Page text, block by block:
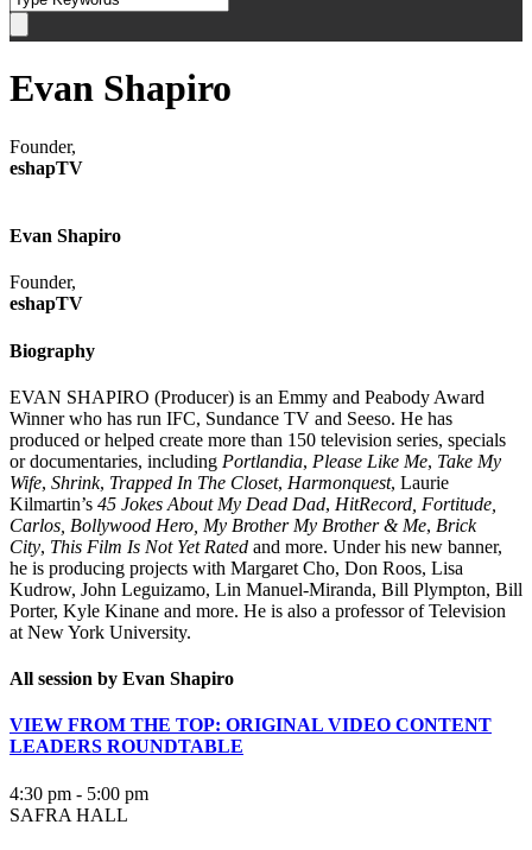
Evan Shapiro
Founder,
eshapTV
Evan Shapiro
Founder,
eshapTV
Biography
EVAN SHAPIRO (Producer) is an Emmy and Peabody Award
Winner who has run IFC, Sundance TV and Seeso. He has
produced or helped create more than 150 television series, specials
or documentaries, including Portlandia, Please Like Me, Take My
Wife, Shrink, Trapped In The Closet, Harmonquest, Laurie
Kilmartin’s 45 Jokes About My Dead Dad, HitRecord, Fortitude,
Carlos, Bollywood Hero, My Brother My Brother & Me, Brick
City, This Film Is Not Yet Rated and more. Under his new banner,
he is producing projects with Margaret Cho, Don Roos, Lisa
Kudrow, John Leguizamo, Lin Manuel-Miranda, Bill Plympton, Bill
Porter, Kyle Kinane and more. He is also a professor of Television
at New York University.
All session by Evan Shapiro
VIEW FROM THE TOP: ORIGINAL VIDEO CONTENT
LEADERS ROUNDTABLE
4:30 pm - 5:00 pm
SAFRA HALL